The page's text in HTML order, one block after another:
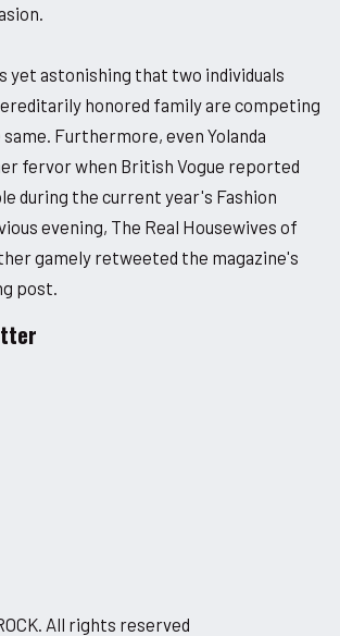
yet astonishing that two individuals
honored family are competing
Furthermore, even Yolanda
fervor when British Vogue reported
during the current year's Fashion
evening, The Real Housewives of
gamely retweeted the magazine's
post.
All rights reserved